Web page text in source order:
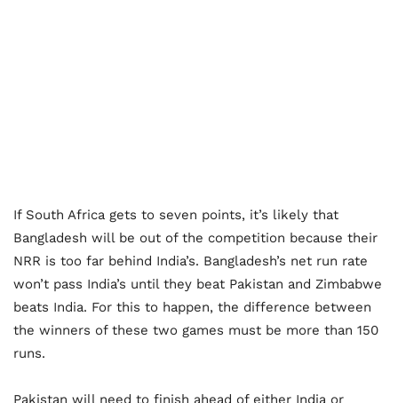
If South Africa gets to seven points, it’s likely that
Bangladesh will be out of the competition because their
NRR is too far behind India’s. Bangladesh’s net run rate
won’t pass India’s until they beat Pakistan and Zimbabwe
beats India. For this to happen, the difference between
the winners of these two games must be more than 150
runs.
Pakistan will need to finish ahead of either India or